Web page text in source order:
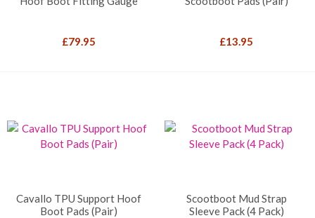
£79.95 £13.95
Cavallo TPU Support Hoof
Boot Pads (Pair)
Scootboot Mud Strap
Sleeve Pack (4 Pack)